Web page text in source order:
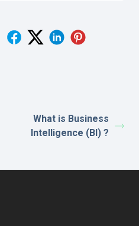
What is Business
Intelligence (BI) ?